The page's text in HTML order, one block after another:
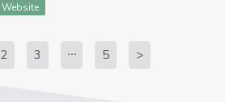
Website
2 3 5 >